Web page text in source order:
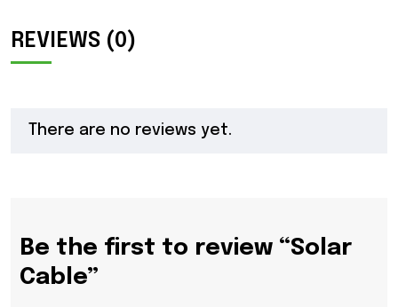
REVIEWS (0)
There are no reviews yet.
Be the first to review “Solar
Cable”